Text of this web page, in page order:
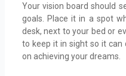
Your vision board should
goals. Place it in a spot
desk, next to your bed or
to keep it in sight so it
on achieving your dreams.